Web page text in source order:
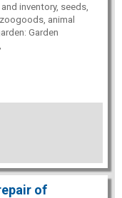
inventory, seeds,
animal
Garden
of